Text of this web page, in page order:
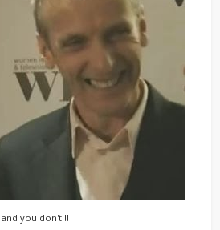
you don't!!!